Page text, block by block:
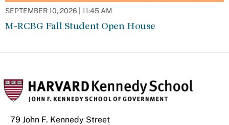
SEPTEMBER 10, 2026 | 11:45 AM
M-RCBG Fall Student Open House
79 John F. Kennedy Street